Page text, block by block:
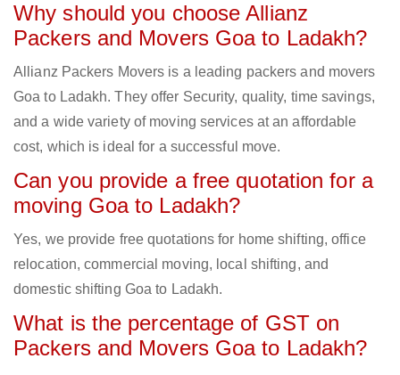
Why should you choose Allianz
Packers and Movers Goa to Ladakh?
Allianz Packers Movers is a leading packers and movers
Goa to Ladakh. They offer Security, quality, time savings,
and a wide variety of moving services at an affordable
cost, which is ideal for a successful move.
Can you provide a free quotation for a
moving Goa to Ladakh?
Yes, we provide free quotations for home shifting, office
relocation, commercial moving, local shifting, and
domestic shifting Goa to Ladakh.
What is the percentage of GST on
Packers and Movers Goa to Ladakh?